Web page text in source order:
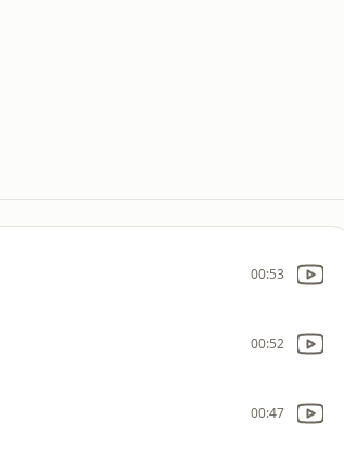
00:53
00:52
00:47